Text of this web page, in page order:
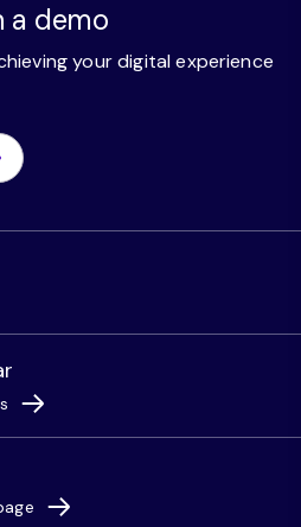
a demo
your digital experience